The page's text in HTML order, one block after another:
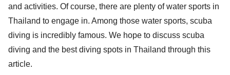
and activities. Of course, there are plenty of water sports in
Thailand to engage in. Among those water sports, scuba
diving is incredibly famous. We hope to discuss scuba
diving and the best diving spots in Thailand through this
article.